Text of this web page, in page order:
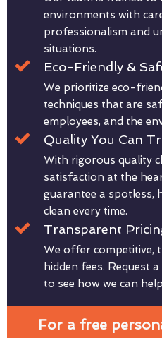
environments with
professionalism and
situations.
Eco-Friendly &
We prioritize eco-
techniques that are
employees, and the
Quality You Can
With rigorous quality
satisfaction at the
guarantee a spotless,
clean every time.
Transparent
We offer competitive,
hidden fees. Request
to see how we can
For a free